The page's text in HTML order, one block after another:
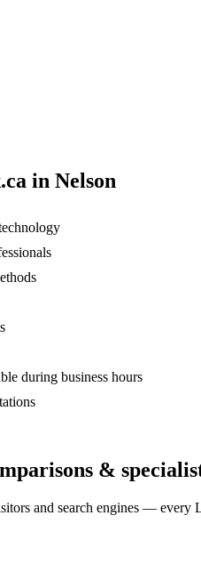
in Nelson
during business hours
&
and search engines — every